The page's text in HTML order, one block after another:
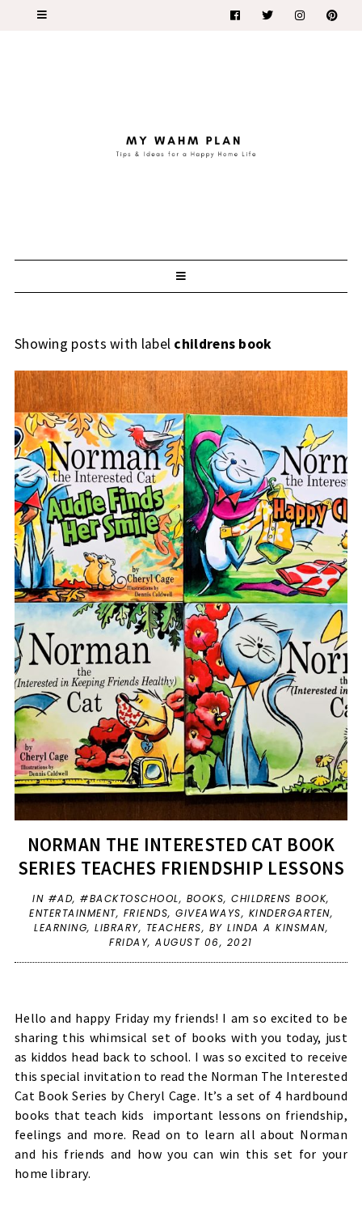
Showing posts with label childrens book
NORMAN THE INTERESTED CAT BOOK
SERIES TEACHES FRIENDSHIP LESSONS
IN #AD,#BACKTOSCHOOL, BOOKS,CHILDRENS BOOK,
ENTERTAINMENT, FRIENDS, GIVEAWAYS, KINDERGARTEN,
LEARNING, LIBRARY, TEACHERS, BY LINDA A KINSMAN,
FRIDAY, AUGUST 06, 2021
Hello and happy Friday my friends! I am so excited to be
sharing this whimsical set of books with you today, just
as kiddos head back to school. I was so excited to receive
this special invitation to read the Norman The Interested
Cat Book Series by Cheryl Cage. It’s a set of 4 hardbound
books that teach kids
important lessons on friendship,
feelings and more. Read on to learn all about Norman
and his friends and how you can win this set for your
home library.